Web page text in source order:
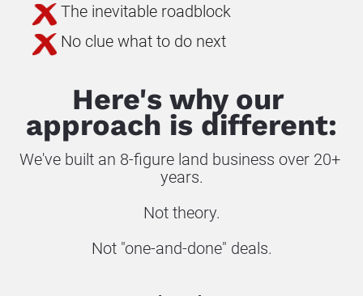
The inevitable roadblock
No clue what to do next
Here's why our
approach is different:
We've built an 8-figure land business over 20+
years.
Not theory.
Not "one-and-done" deals.